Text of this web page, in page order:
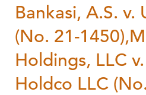
Bankasi, A.S. v.
(No. 21-
Holdings, LLC
Holdco LLC